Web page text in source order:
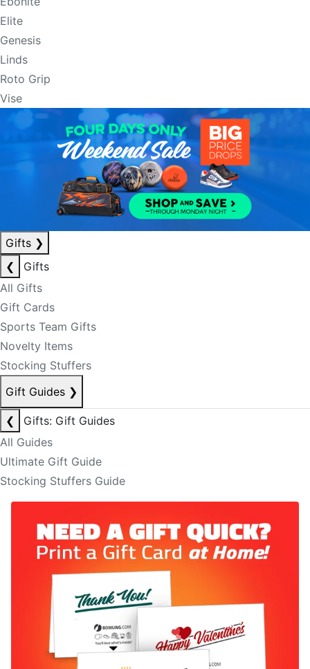
Elite
Genesis
Linds
Roto Grip
Vise
Gifts ❯
❮
Gifts
All Gifts
Gift Cards
Sports Team Gifts
Novelty Items
Stocking Stuffers
Gift Guides ❯
❮
Gifts: Gift Guides
All Guides
Ultimate Gift Guide
Stocking Stuffers Guide